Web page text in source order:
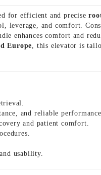
for efficient and precise
leverage, and comfort.
enhances comfort and
Europe, this elevator is
and reliable
and patient comfort.
usability.